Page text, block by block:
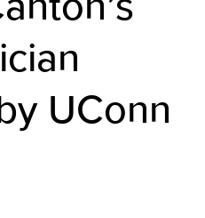
UConn